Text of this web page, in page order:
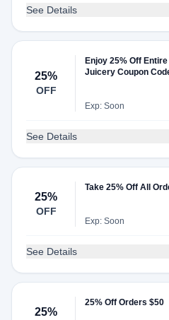
See Details
25%
OFF
Enjoy 25% Off
Juicery Coupon
Exp: Soon
See Details
25%
OFF
Take 25% Off All
Exp: Soon
See Details
25%
25% Off Orders $50